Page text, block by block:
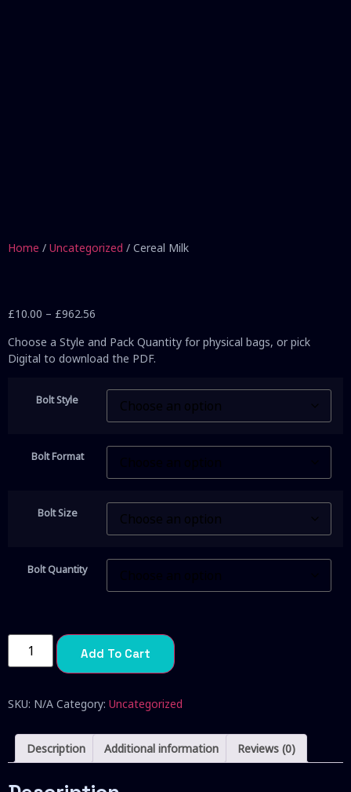
Home / Uncategorized / Cereal Milk
£10.00 – £962.56
Choose a Style and Pack Quantity for physical bags, or pick
Digital to download the PDF.
Bolt Style
Bolt Format
Bolt Size
Bolt Quantity
Add To Cart
SKU: N/A Category: Uncategorized
Description Additional information Reviews (0)